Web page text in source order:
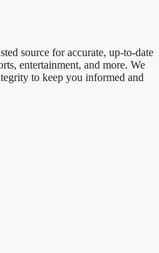
source for accurate, up-to-date
entertainment, and more. We
to keep you informed and